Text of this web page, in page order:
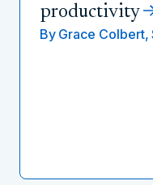
productivity
By Grace Colbert,